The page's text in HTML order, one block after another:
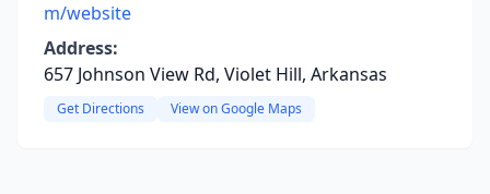
m/website
Address:
657 Johnson View Rd, Violet Hill, Arkansas
Get Directions View on Google Maps